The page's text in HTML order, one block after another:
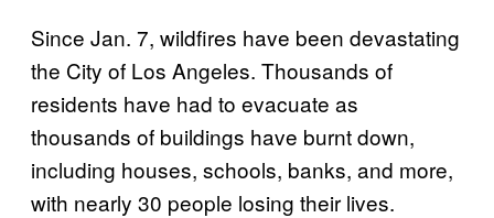
Since Jan. 7, wildfires have been devastating
the City of Los Angeles. Thousands of
residents have had to evacuate as
thousands of buildings have burnt down,
including houses, schools, banks, and more,
with nearly 30 people losing their lives.